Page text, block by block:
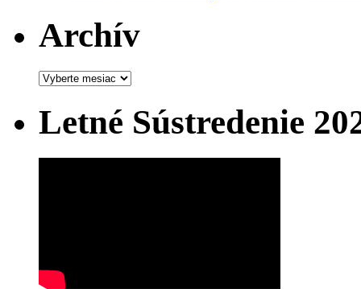
Archív
Archív
Letné Sústredenie